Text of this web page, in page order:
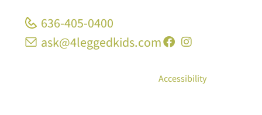
636-405-0400
ask@4leggedkids.com
Accessibility